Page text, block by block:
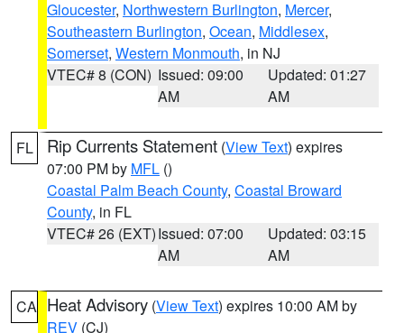
Gloucester, Northwestern Burlington, Mercer,
Southeastern Burlington, Ocean, Middlesex,
Somerset, Western Monmouth, in NJ
VTEC# 8 (CON) Issued: 09:00
AM
Updated: 01:27
AM
FL Rip Currents Statement (View Text) expires
07:00 PM by MFL ()
Coastal Palm Beach County, Coastal Broward
County, in FL
VTEC# 26 (EXT)Issued: 07:00
AM
Updated: 03:15
AM
CA Heat Advisory (View Text) expires 10:00 AM by
REV (CJ)